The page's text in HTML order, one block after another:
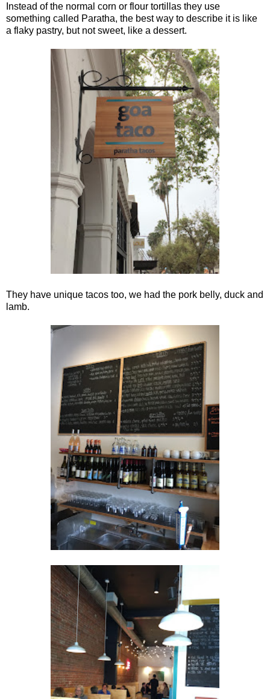
Instead of the normal corn or flour tortillas they use
something called Paratha, the best way to describe it is like
a flaky pastry, but not sweet, like a dessert.
They have unique tacos too, we had the pork belly, duck and
lamb.